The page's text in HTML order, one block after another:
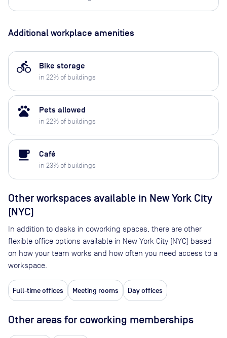
Additional workplace amenities
directions_bike Bike storage
in 22% of buildings
pets Pets allowed
in 22% of buildings
local_cafe Café
in 23% of buildings
Other workspaces available in New York City
(NYC)
In addition to desks in coworking spaces, there are other
flexible office options available in New York City (NYC) based
on how your team works and how often you need access to a
workspace.
Full-time offices Meeting rooms Day offices
Other areas for coworking memberships